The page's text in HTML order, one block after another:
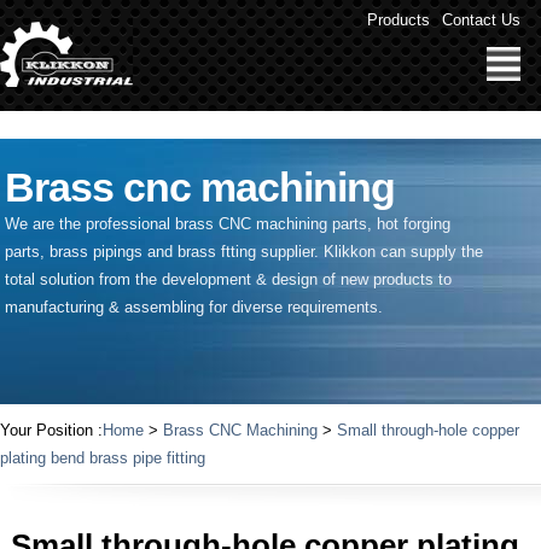
" /> Products Contact Us
Brass cnc machining
We are the professional brass CNC machining parts, hot forging
parts, brass pipings and brass ftting supplier. Klikkon can supply the
total solution from the development & design of new products to
manufacturing & assembling for diverse requirements.
Your Position : Home > Brass CNC Machining > Small through-hole copper
plating bend brass pipe fitting